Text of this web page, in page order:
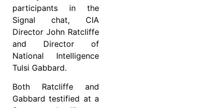
participants in the
Signal chat, CIA
Director John Ratcliffe
and Director of
National Intelligence
Tulsi Gabbard.
Both Ratcliffe and
Gabbard testified at a